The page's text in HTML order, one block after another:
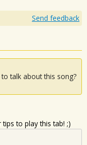
Send feedback
talk about this song?
to play this tab! ;)